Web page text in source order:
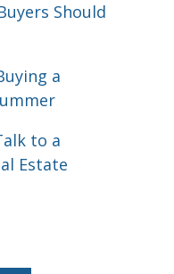
Should
a
to a
Estate